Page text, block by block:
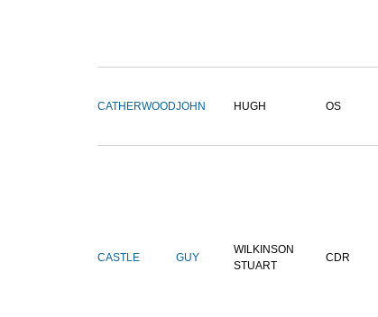
CATHERWOODJOHN HUGH OS
CASTLE GUY
WILKINSON
STUART
CDR